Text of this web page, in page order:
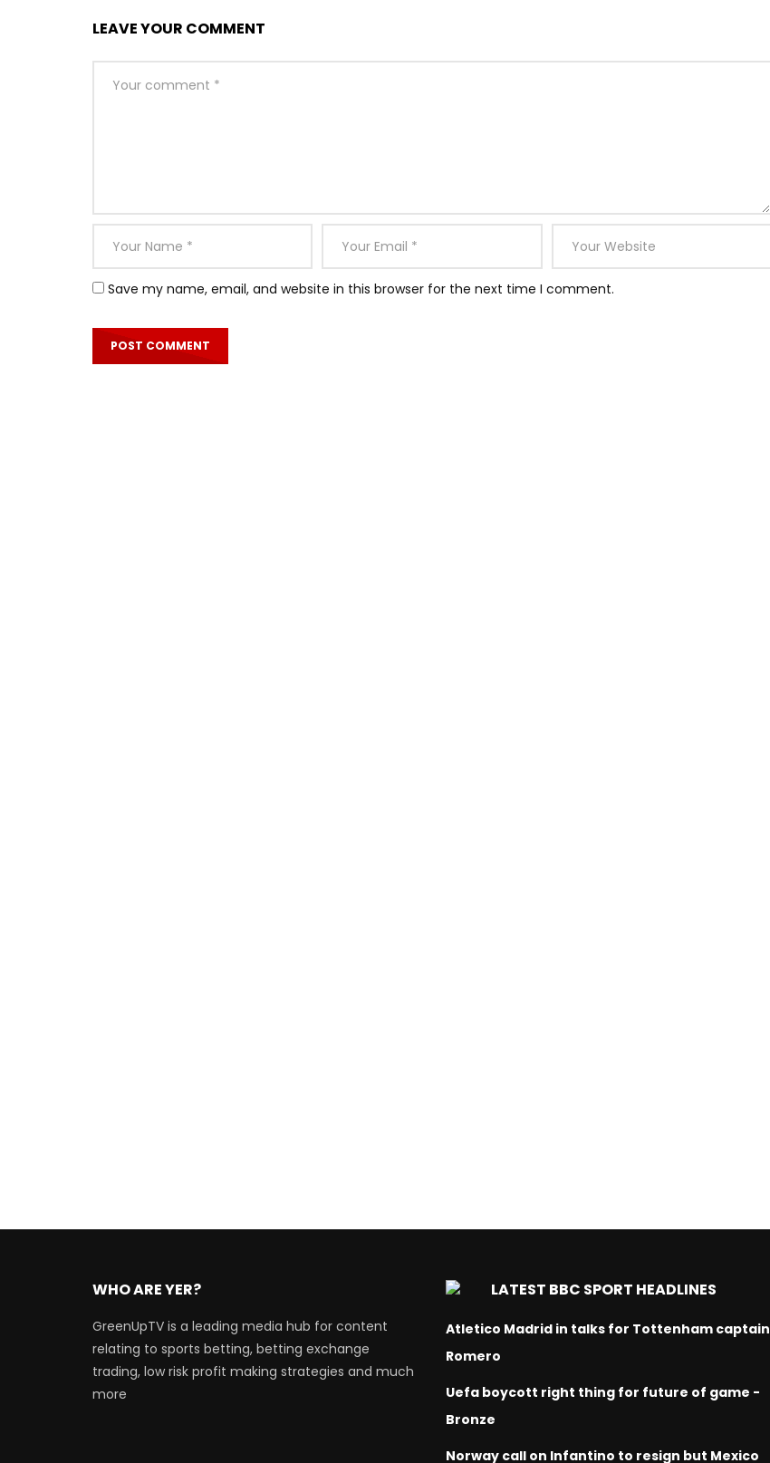
LEAVE YOUR COMMENT
Save my name, email, and website in this browser for the next time I comment.
WHO ARE YER?
GreenUpTV is a leading media hub for content
relating to sports betting, betting exchange
trading, low risk profit making strategies and much
more
LATEST BBC SPORT HEADLINES
Atletico Madrid in talks for Tottenham captain
Romero
Uefa boycott right thing for future of game -
Bronze
Norway call on Infantino to resign but Mexico